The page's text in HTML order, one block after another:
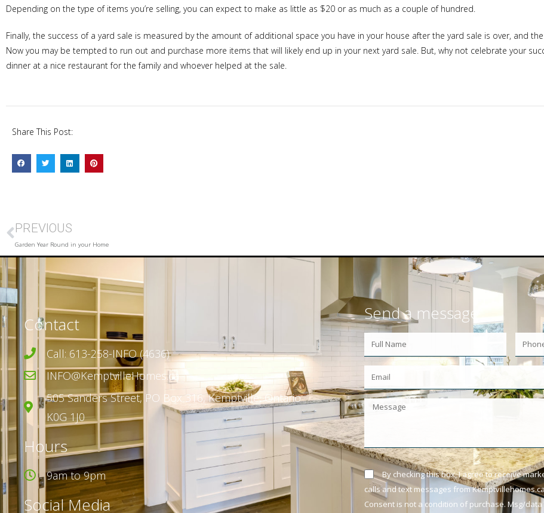
Depending on the type of items you’re selling, you can expect to make as little as $20 or as much as a couple of hundred.
Finally, the success of a yard sale is measured by the amount of additional space you have in your house after the yard sale is over, and
Now you may be tempted to run out and purchase more items that will likely end up in your next yard sale. But, why not celebrate your
dinner at a nice restaurant for the family and whoever helped at the sale.
Share This Post:
PREVIOUS
Garden Year Round in your Home
Contact
Call: 613-258-INFO (4636)
INFO@KemptvilleHomes.ca
505 Sanders Street, PO Box 316,Kemptville, Ontario
K0G 1J0
Hours
9am to 9pm
Social Media
Send a message
By checking this box, I agree to receive
calls and text messages from
Consent is not a condition of purchase. Msg/